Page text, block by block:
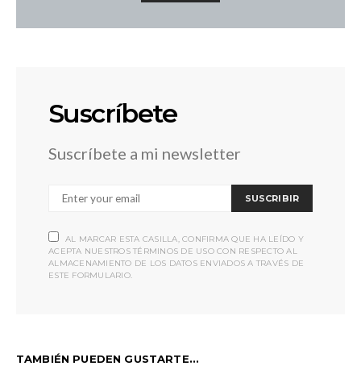
Suscríbete
Suscríbete a mi newsletter
SUSCRIBIR
AL MARCAR ESTA CASILLA, CONFIRMA QUE HA LEÍDO Y
ACEPTA NUESTROS TÉRMINOS DE USO CON RESPECTO AL
ALMACENAMIENTO DE LOS DATOS ENVIADOS A TRAVÉS DE
ESTE FORMULARIO.
TAMBIÉN PUEDEN GUSTARTE...